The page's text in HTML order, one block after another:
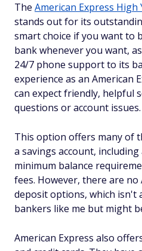
The American Express High
stands out for its
smart choice if you want to
bank whenever you want,
24/7 phone support to its
experience as an American
can expect friendly, helpful
questions or account issues.
This option offers many of
a savings account, including
minimum balance
fees. However, there are no
deposit options, which isn't
bankers like me but might
American Express also